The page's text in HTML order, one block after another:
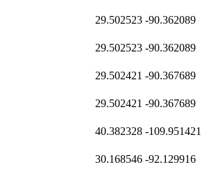
29.502523 -90.362089
29.502523 -90.362089
29.502421 -90.367689
29.502421 -90.367689
40.382328 -109.951421
30.168546 -92.129916